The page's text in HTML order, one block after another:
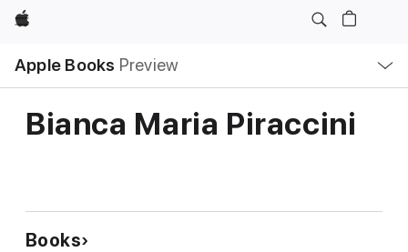
Apple
Apple Books Preview
Nav
Open
Menu
Bianca Maria Piraccini
Books